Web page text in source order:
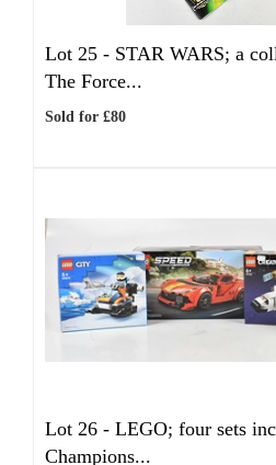
Lot 25 - STAR WARS; a
The Force...
Sold for £80
Lot 26 - LEGO; four sets
Champions...